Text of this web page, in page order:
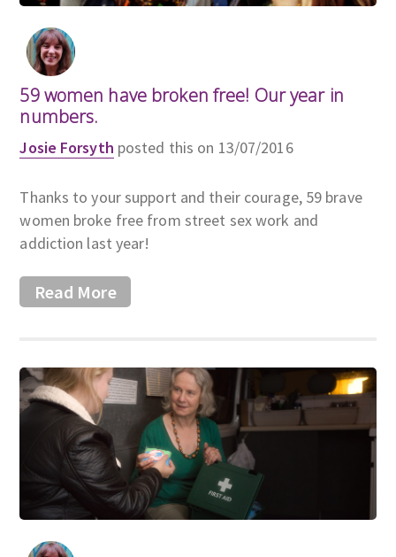
59 women have broken free! Our year in
numbers.
Josie Forsyth posted this on 13/07/2016
Thanks to your support and their courage, 59 brave
women broke free from street sex work and
addiction last year!
Read More